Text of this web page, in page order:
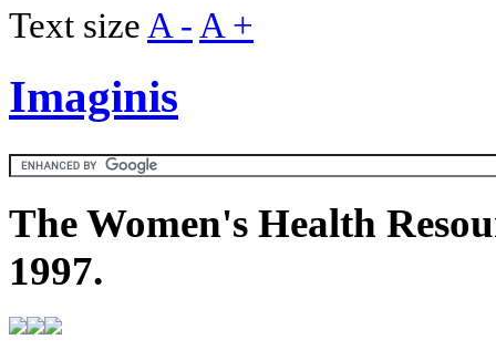
Text size A - A +
Imaginis
The Women's Health
1997.